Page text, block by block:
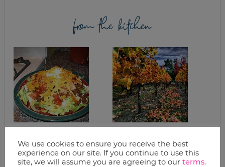
from the kitchen
DINNER? LIGHT
TACO SALAD
THREE FALL
RECIPES TO GET
YOU IN THE MOOD
We use cookies to ensure you receive the best
experience on our site. If you continue to use this
site, we will assume you are agreeing to our terms.